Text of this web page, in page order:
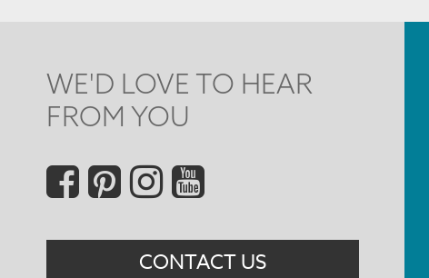
WE'D LOVE TO HEAR
FROM YOU
Social
Menu
CONTACT US